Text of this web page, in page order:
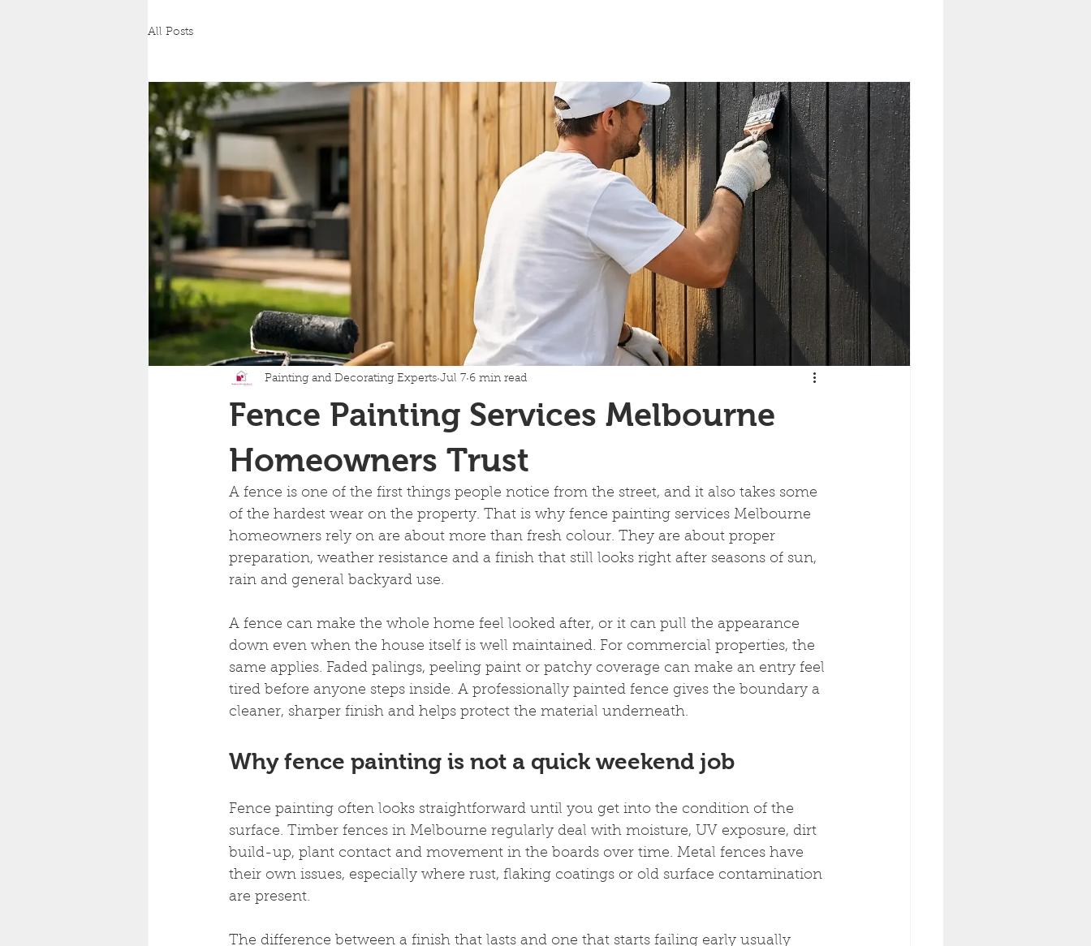
All Posts
Fence Painting Services Melbourne
Homeowners Trust
Painting and Decorating Experts Jul 7 6 min read
A fence is one of the first things people notice from the street, and it also takes some
of the hardest wear on the property. That is why fence painting services Melbourne
homeowners rely on are about more than fresh colour. They are about proper
preparation, weather resistance and a finish that still looks right after seasons of sun,
rain and general backyard use.
A fence can make the whole home feel looked after, or it can pull the appearance
down even when the house itself is well maintained. For commercial properties, the
same applies. Faded palings, peeling paint or patchy coverage can make an entry feel
tired before anyone steps inside. A professionally painted fence gives the boundary a
cleaner, sharper finish and helps protect the material underneath.
Why fence painting is not a quick weekend job
Fence painting often looks straightforward until you get into the condition of the
surface. Timber fences in Melbourne regularly deal with moisture, UV exposure, dirt
build-up, plant contact and movement in the boards over time. Metal fences have
their own issues, especially where rust, flaking coatings or old surface contamination
are present.
The difference between a finish that lasts and one that starts failing early usually